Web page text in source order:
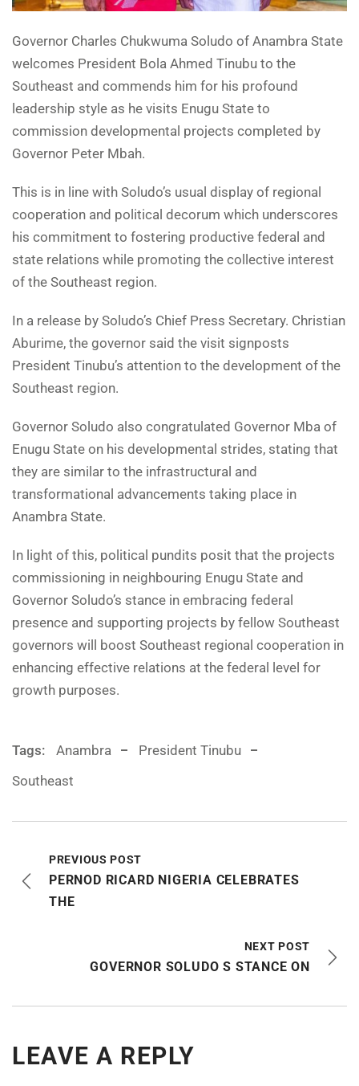
Governor Charles Chukwuma Soludo of Anambra State
welcomes President Bola Ahmed Tinubu to the
Southeast and commends him for his profound
leadership style as he visits Enugu State to
commission developmental projects completed by
Governor Peter Mbah.
This is in line with Soludo’s usual display of regional
cooperation and political decorum which underscores
his commitment to fostering productive federal and
state relations while promoting the collective interest
of the Southeast region.
In a release by Soludo’s Chief Press Secretary. Christian
Aburime, the governor said the visit signposts
President Tinubu’s attention to the development of the
Southeast region.
Governor Soludo also congratulated Governor Mba of
Enugu State on his developmental strides, stating that
they are similar to the infrastructural and
transformational advancements taking place in
Anambra State.
In light of this, political pundits posit that the projects
commissioning in neighbouring Enugu State and
Governor Soludo’s stance in embracing federal
presence and supporting projects by fellow Southeast
governors will boost Southeast regional cooperation in
enhancing effective relations at the federal level for
growth purposes.
Tags: Anambra
President Tinubu
Southeast
PREVIOUS POST
PERNOD RICARD NIGERIA CELEBRATES
THE
NEXT POST
GOVERNOR SOLUDO S STANCE ON
LEAVE A REPLY